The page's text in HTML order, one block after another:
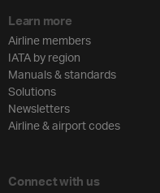
Learn more
Airline members
IATA by region
Manuals & standards
Solutions
Newsletters
Airline & airport codes
Connect with us